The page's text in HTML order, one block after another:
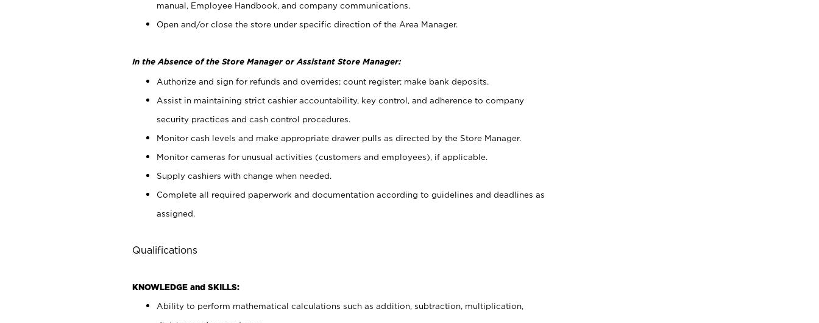
manual, Employee Handbook, and company communications.
Open and/or close the store under specific direction of the Area Manager.
In the Absence of the Store Manager or Assistant Store Manager:
Authorize and sign for refunds and overrides; count register; make bank deposits.
Assist in maintaining strict cashier accountability, key control, and adherence to company
security practices and cash control procedures.
Monitor cash levels and make appropriate drawer pulls as directed by the Store Manager.
Monitor cameras for unusual activities (customers and employees), if applicable.
Supply cashiers with change when needed.
Complete all required paperwork and documentation according to guidelines and deadlines as
assigned.
Qualifications
KNOWLEDGE and SKILLS:
Ability to perform mathematical calculations such as addition, subtraction, multiplication,